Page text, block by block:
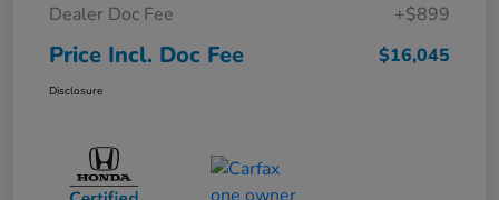
Dealer Doc Fee
+$899
Price Incl. Doc Fee $16,045
Disclosure